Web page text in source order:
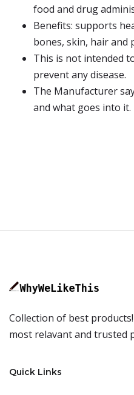
food and drug
Benefits: supports
bones, skin, hair and
This is not intended
prevent any disease.
The Manufacturer
and what goes into it.
Collection of best
most relavant and trusted
Quick Links